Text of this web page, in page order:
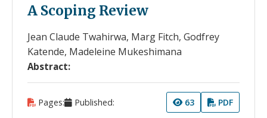
A Scoping Review
Jean Claude Twahirwa, Marg Fitch, Godfrey
Katende, Madeleine Mukeshimana
Abstract:
Pages: Published: 63 PDF